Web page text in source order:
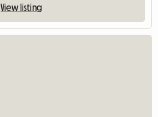
View listing